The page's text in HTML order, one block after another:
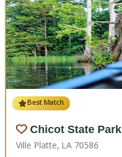
Best Match
Chicot State Park
Ville Platte, LA 70586